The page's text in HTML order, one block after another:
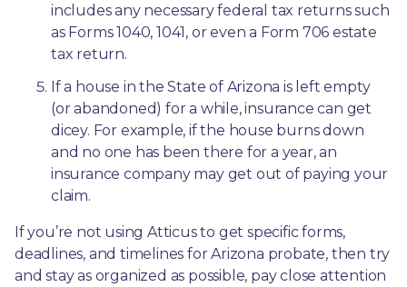
includes any necessary federal tax returns such
as Forms 1040, 1041, or even a Form 706 estate
tax return.
If a house in the State of Arizona is left empty
(or abandoned) for a while, insurance can get
dicey. For example, if the house burns down
and no one has been there for a year, an
insurance company may get out of paying your
claim.
If you’re not using Atticus to get specific forms,
deadlines, and timelines for Arizona probate, then try
and stay as organized as possible, pay close attention